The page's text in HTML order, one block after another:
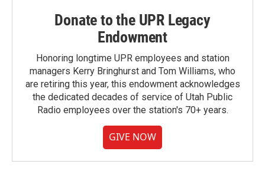
Donate to the UPR Legacy
Endowment
Honoring longtime UPR employees and station
managers Kerry Bringhurst and Tom Williams, who
are retiring this year, this endowment acknowledges
the dedicated decades of service of Utah Public
Radio employees over the station's 70+ years.
GIVE NOW